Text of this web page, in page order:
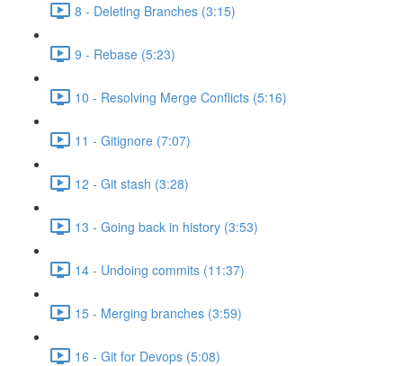
8 - Deleting Branches (3:15)
9 - Rebase (5:23)
10 - Resolving Merge Conflicts (5:16)
11 - Gitignore (7:07)
12 - Git stash (3:28)
13 - Going back in history (3:53)
14 - Undoing commits (11:37)
15 - Merging branches (3:59)
16 - Git for Devops (5:08)